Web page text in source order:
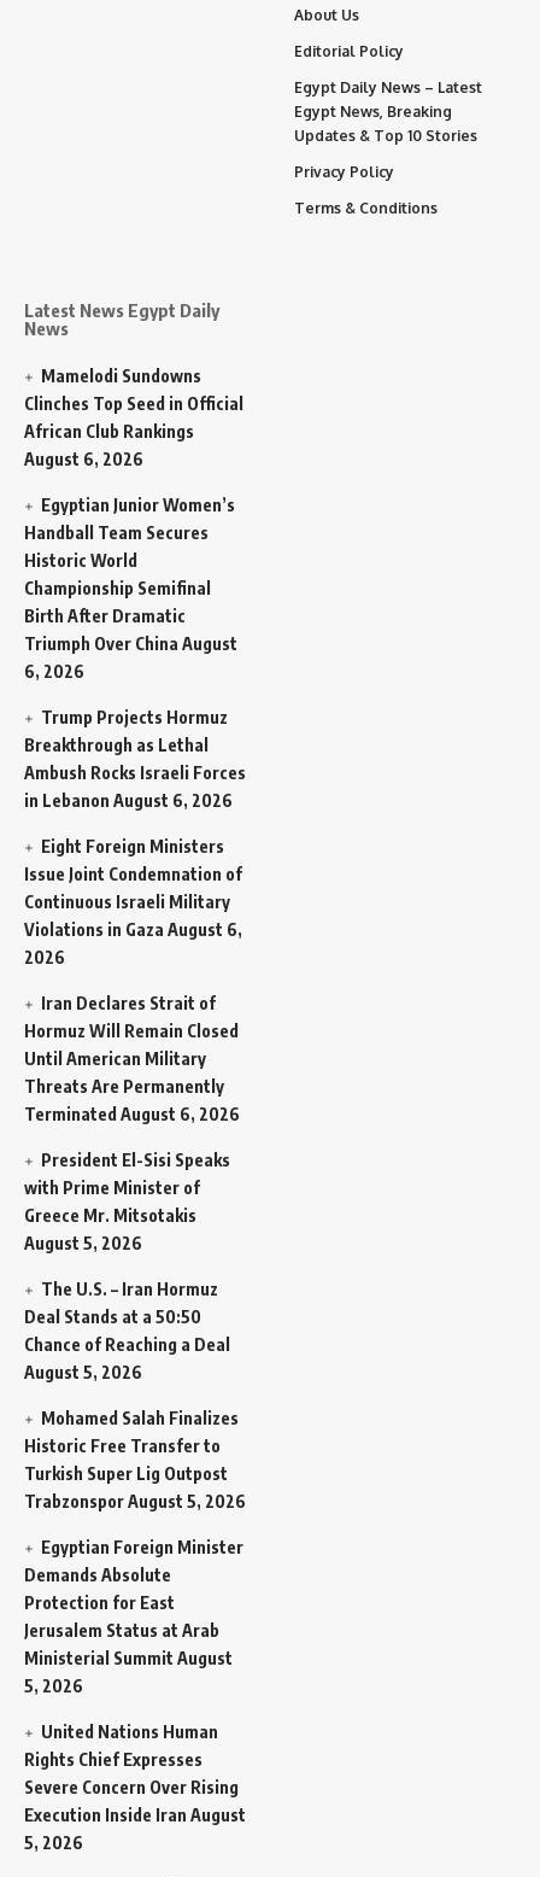
Latest News Egypt Daily
News
Mamelodi Sundowns
Clinches Top Seed in Official
African Club Rankings
August 6, 2026
Egyptian Junior Women’s
Handball Team Secures
Historic World
Championship Semifinal
Birth After Dramatic
Triumph Over China August
6, 2026
Trump Projects Hormuz
Breakthrough as Lethal
Ambush Rocks Israeli Forces
in Lebanon August 6, 2026
Eight Foreign Ministers
Issue Joint Condemnation of
Continuous Israeli Military
Violations in Gaza August 6,
2026
Iran Declares Strait of
Hormuz Will Remain Closed
Until American Military
Threats Are Permanently
Terminated August 6, 2026
President El-Sisi Speaks
with Prime Minister of
Greece Mr. Mitsotakis
August 5, 2026
The U.S. – Iran Hormuz
Deal Stands at a 50:50
Chance of Reaching a Deal
August 5, 2026
Mohamed Salah Finalizes
Historic Free Transfer to
Turkish Super Lig Outpost
TrabzonsporAugust 5, 2026
Egyptian Foreign Minister
Demands Absolute
Protection for East
Jerusalem Status at Arab
Ministerial Summit August
5, 2026
United Nations Human
Rights Chief Expresses
Severe Concern Over Rising
Execution Inside Iran August
5, 2026
About Us
Editorial Policy
Egypt Daily News – Latest
Egypt News, Breaking
Updates & Top 10 Stories
Privacy Policy
Terms & Conditions